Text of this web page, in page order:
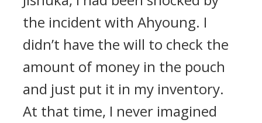
the incident with Ahyoung. I
didn’t have the will to check the
amount of money in the pouch
and just put it in my inventory.
At that time, I never imagined